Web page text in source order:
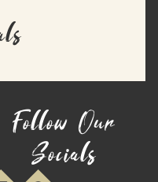
Follow Our
Socials